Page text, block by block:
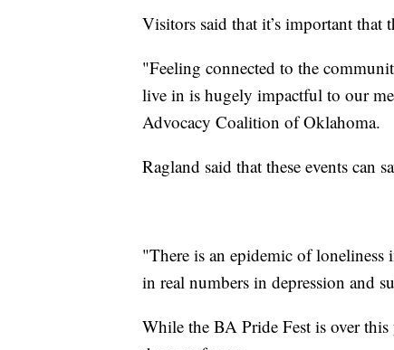
Visitors said that it’s important that
"Feeling connected to the
live in is hugely impactful to our
Advocacy Coalition of Oklahoma.
Ragland said that these events can
"There is an epidemic of
in real numbers in depression and
While the BA Pride Fest is over